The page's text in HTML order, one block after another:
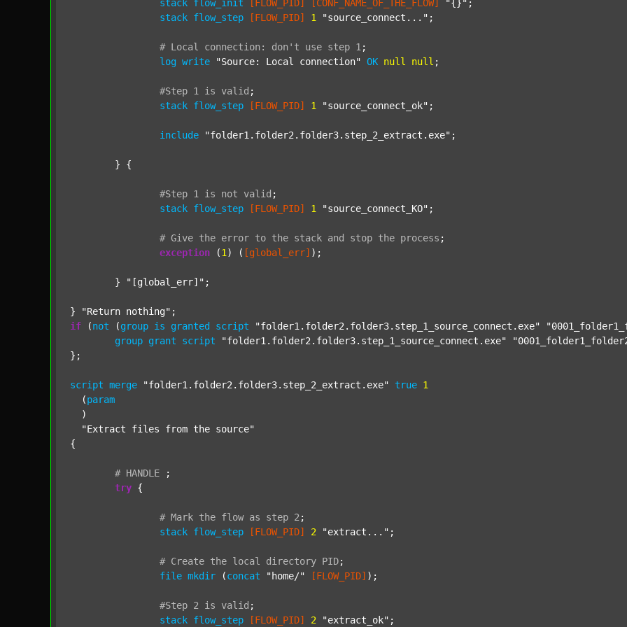
stack flow_init [FLOW_PID] [CONF_NAME_OF_THE_FLOW] "{}" ;
stack flow_step [FLOW_PID] 1 "source_connect..." ;
# Local connection: don't use step 1 ;
log write "Source: Local connection" OK null null ;
#Step 1 is valid ;
stack flow_step [FLOW_PID] 1 "source_connect_ok" ;
include "folder1.folder2.folder3.step_2_extract.exe" ;
#Step 1 is not valid ;
stack flow_step [FLOW_PID] 1 "source_connect_KO" ;
# Give the error to the stack and stop the process ;
exception (1 ) ( [global_err] );
	}
"[global_err]" ;
} "Return nothing"
if (not (group is granted script "folder1.folder2.folder3.step_1_source_connect.exe"
group grant script "folder1.folder2.folder3.step_1_source_connect.exe"
};
script merge "folder1.folder2.folder3.step_2_extract.exe" true 1
  (
param
  )
"Extract files from the source"
{
# HANDLE
;
try {
# Mark the flow as step 2 ;
stack flow_step [FLOW_PID] 2 "extract..." ;
# Create the local directory PID;
file mkdir (concat "home/" [FLOW_PID] );
#Step 2 is valid ;
stack flow_step [FLOW_PID] 2 "extract_ok" ;